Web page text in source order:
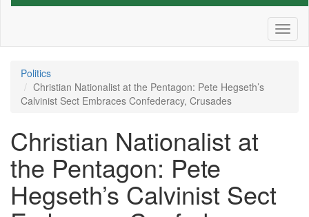
Politics
Christian Nationalist at the Pentagon: Pete Hegseth’s
Calvinist Sect Embraces Confederacy, Crusades
Christian Nationalist at
the Pentagon: Pete
Hegseth’s Calvinist Sect